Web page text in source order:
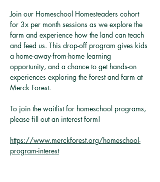
Join our Homeschool Homesteaders cohort
for 3x per month sessions as we explore the
farm and experience how the land can teach
and feed us. This drop-off program gives kids
a home-away-from-home learning
opportunity, and a chance to get hands-on
experiences exploring the forest and farm at
Merck Forest.
To join the waitlist for homeschool programs,
please fill out an interest form!
https://www.merckforest.org/homeschool-
program-interest